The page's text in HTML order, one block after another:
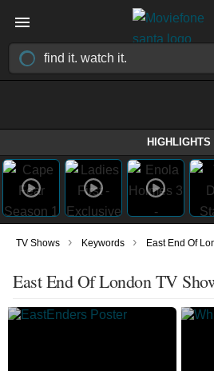
HIGHLIGHTS
TV Shows › Keywords › East End Of
East End Of London TV